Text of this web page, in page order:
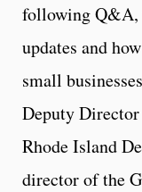
following Q&A,
updates and
small
Deputy
Rhode Island
director of the